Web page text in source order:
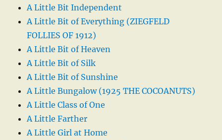
A Little Bit Independent
A Little Bit of Everything (ZIEGFELD
FOLLIES OF 1912)
A Little Bit of Heaven
A Little Bit of Silk
A Little Bit of Sunshine
A Little Bungalow (1925 THE COCOANUTS)
A Little Class of One
A Little Farther
A Little Girl at Home